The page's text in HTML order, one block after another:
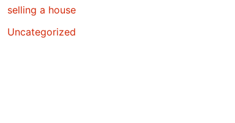
selling a house
Uncategorized